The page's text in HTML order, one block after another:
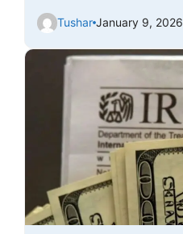
Tushar January 9, 2026